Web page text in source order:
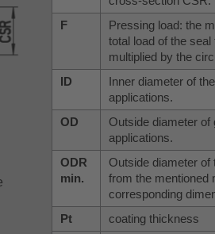
F
Pressing load: the
total load of the
multiplied by the
ID
Inner diameter of
applications.
OD
Outside diameter
applications.
ODR
min.
Outside diameter of
from the mentioned
corresponding
Pt
coating thickness